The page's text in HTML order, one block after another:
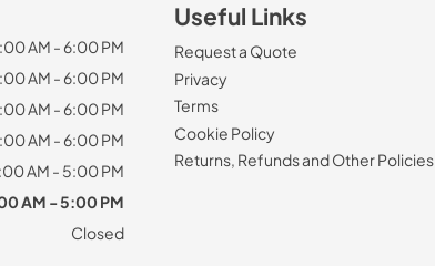
AM - 6:00 PM
AM - 6:00 PM
AM - 6:00 PM
AM - 6:00 PM
AM - 5:00 PM
AM - 5:00 PM
Closed
Useful Links
Request a Quote
Privacy
Terms
Cookie Policy
Returns, Refunds and Other Policies